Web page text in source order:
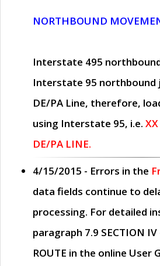
NORTHBOUND
Interstate 495
Interstate 95 northbound
DE/PA Line, therefore,
using Interstate 95, i.e.
DE/PA LINE.
4/15/2015 - Errors in the
data fields continue to
processing. For detailed
paragraph 7.9 SECTION
ROUTE in the online User